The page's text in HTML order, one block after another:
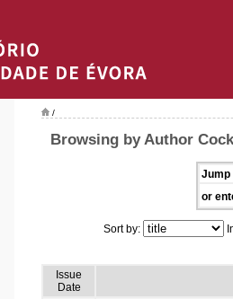
/
Browsing by Author
Jump
or
Sort by:
Issue
Date